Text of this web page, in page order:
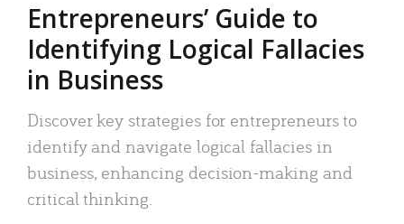
Entrepreneurs’ Guide to
Identifying Logical Fallacies
in Business
Discover key strategies for entrepreneurs to
identify and navigate logical fallacies in
business, enhancing decision-making and
critical thinking.